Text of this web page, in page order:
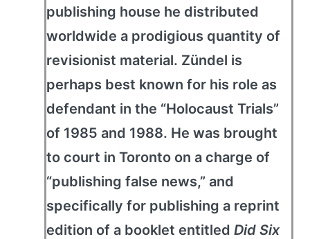
publishing house he distributed
worldwide a prodigious quantity of
revisionist material. Zündel is
perhaps best known for his role as
defendant in the “Holocaust Trials”
of 1985 and 1988. He was brought
to court in Toronto on a charge of
“publishing false news,” and
specifically for publishing a reprint
edition of a booklet entitled Did Six